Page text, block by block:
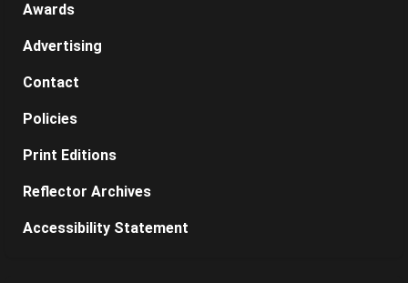
Awards
Advertising
Contact
Policies
Print Editions
Reflector Archives
Accessibility Statement